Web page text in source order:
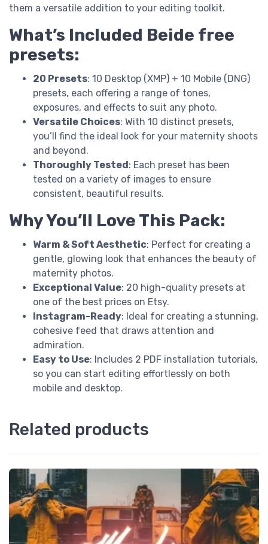
them a versatile addition to your editing toolkit.
What’s Included Beide free
presets:
20 Presets: 10 Desktop (XMP) + 10 Mobile (DNG)
presets, each offering a range of tones,
exposures, and effects to suit any photo.
Versatile Choices: With 10 distinct presets,
you’ll find the ideal look for your maternity shoots
and beyond.
Thoroughly Tested: Each preset has been
tested on a variety of images to ensure
consistent, beautiful results.
Why You’ll Love This Pack:
Warm & Soft Aesthetic: Perfect for creating a
gentle, glowing look that enhances the beauty of
maternity photos.
Exceptional Value: 20 high-quality presets at
one of the best prices on Etsy.
Instagram-Ready: Ideal for creating a stunning,
cohesive feed that draws attention and
admiration.
Easy to Use: Includes 2 PDF installation tutorials,
so you can start editing effortlessly on both
mobile and desktop.
Related products